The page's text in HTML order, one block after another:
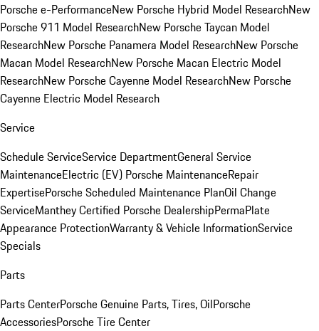
Porsche e-PerformanceNew Porsche Hybrid Model ResearchNew
Porsche 911 Model ResearchNew Porsche Taycan Model
ResearchNew Porsche Panamera Model ResearchNew Porsche
Macan Model ResearchNew Porsche Macan Electric Model
ResearchNew Porsche Cayenne Model ResearchNew Porsche
Cayenne Electric Model Research
Service
Schedule ServiceService DepartmentGeneral Service
MaintenanceElectric (EV) Porsche MaintenanceRepair
ExpertisePorsche Scheduled Maintenance PlanOil Change
ServiceManthey Certified Porsche DealershipPermaPlate
Appearance ProtectionWarranty & Vehicle InformationService
Specials
Parts
Parts CenterPorsche Genuine Parts, Tires, OilPorsche
AccessoriesPorsche Tire Center